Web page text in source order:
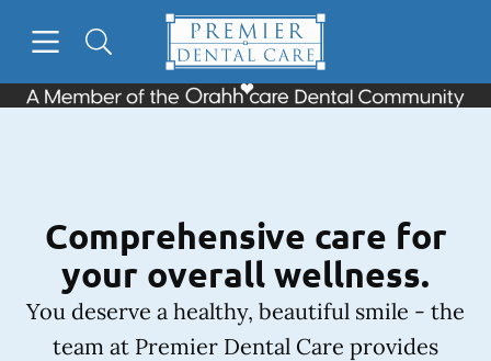
Go to Home Page
Comprehensive care for
your overall wellness.
You deserve a healthy, beautiful smile - the
team at Premier Dental Care provides